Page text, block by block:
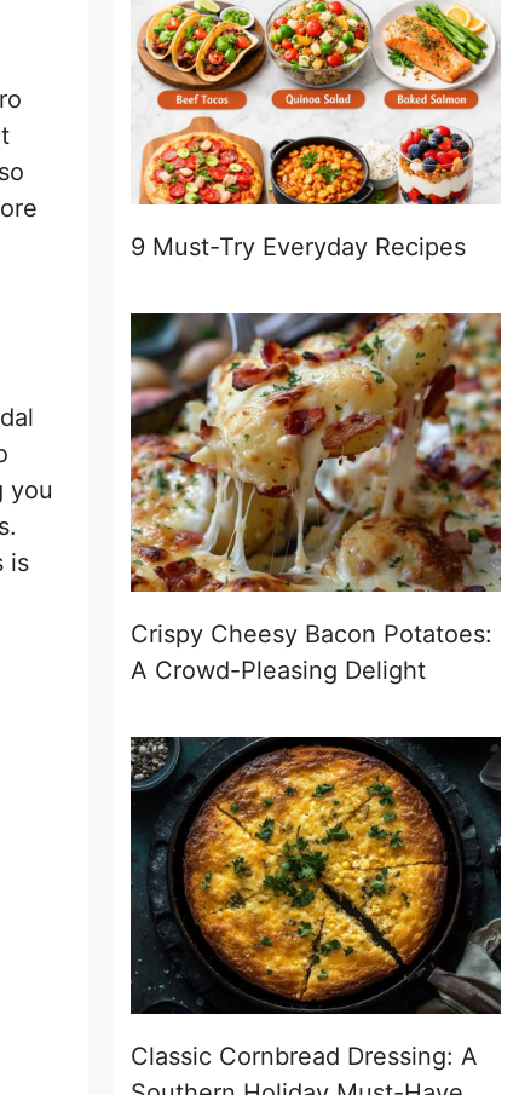
you
is
9 Must-Try Everyday Recipes
Crispy Cheesy Bacon Potatoes:
A Crowd-Pleasing Delight
Classic Cornbread Dressing: A